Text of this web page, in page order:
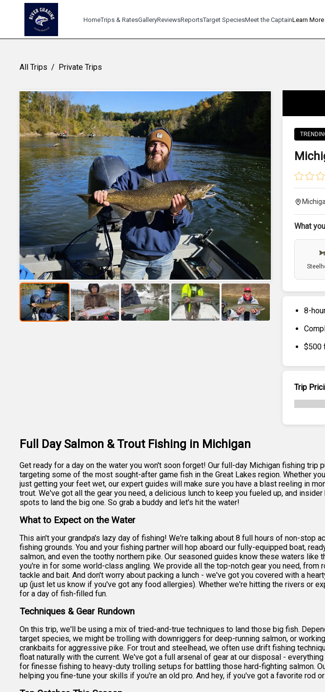
HomeTrips & RatesGalleryReviewsReportsTarget SpeciesMeet the CaptainLearn More
All Trips / Private Trips
What
8-
$500
Trip
Full Day Salmon & Trout Fishing in Michigan
Get ready for a day on the water you won't soon forget! Our full-day Michigan fishing trip
targeting some of the most sought-after game fish in the Great Lakes region. Whether
just getting your feet wet, our expert guides will make sure you have a blast reeling in
trout. We've got all the gear you need, a delicious lunch to keep you fueled up, and
spots to land the big one. So grab a buddy and let's hit the water!
What to Expect on the Water
This ain't your grandpa's lazy day of fishing! We're talking about 8 full hours of non-stop
fishing grounds. You and your fishing partner will hop aboard our fully-equipped boat,
salmon, and even the toothy northern pike. Our seasoned guides know these waters like
you're in for some world-class angling. We provide all the top-notch gear you need, from
tackle and bait. And don't worry about packing a lunch - we've got you covered with a
up (just let us know if you've got any food allergies). Whether we're hitting the rivers or
for a day of fish-filled fun.
Techniques & Gear Rundown
On this trip, we'll be using a mix of tried-and-true techniques to land those big fish.
target species, we might be trolling with downriggers for deep-running salmon, or
crankbaits for aggressive pike. For trout and steelhead, we often use drift fishing
float naturally with the current. We've got a full arsenal of gear at our disposal -
for finesse fishing to heavy-duty trolling setups for battling those hard-fighting salmon.
helping you fine-tune your skills if you're an old pro. And hey, if you've got a favorite rod